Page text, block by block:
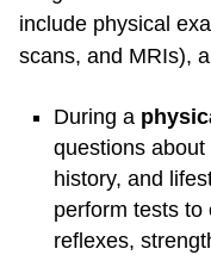
include physical
scans, and MRIs),
During a
questions about
history, and
perform tests to
reflexes,